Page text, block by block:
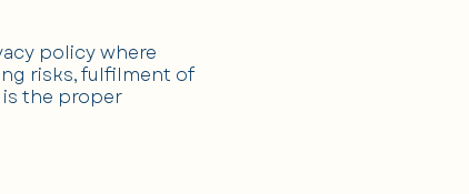
policy where
risks, fulfilment of
the proper